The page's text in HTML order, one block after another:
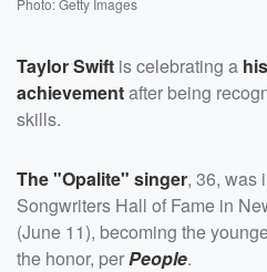
Photo: Getty Images
Taylor Swift is celebrating a
achievementafter being
skills.
The "Opalite" singer, 36, was
Songwriters Hall of Fame in
(June 11), becoming the
the honor, perPeople.